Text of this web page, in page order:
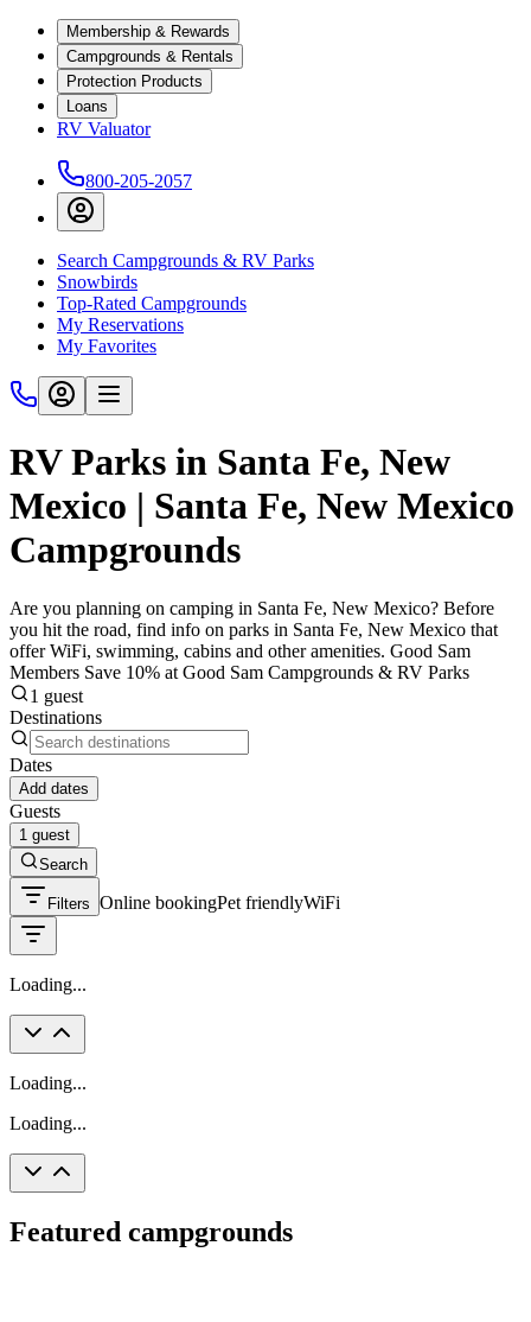
Membership & Rewards
Campgrounds & Rentals
Protection Products
Loans
RV Valuator
800-205-2057
Search Campgrounds & RV Parks
Snowbirds
Top-Rated Campgrounds
My Reservations
My Favorites
RV Parks in Santa Fe, New
Mexico | Santa Fe, New Mexico
Campgrounds
Are you planning on camping in Santa Fe, New Mexico? Before
you hit the road, find info on parks in Santa Fe, New Mexico that
offer WiFi, swimming, cabins and other amenities. Good Sam
Members Save 10% at Good Sam Campgrounds & RV Parks
1 guest
Destinations
Dates
Add dates
Guests
1 guest
Search
Filters Online bookingPet friendlyWiFi
Loading...
Loading...
Loading...
Featured campgrounds